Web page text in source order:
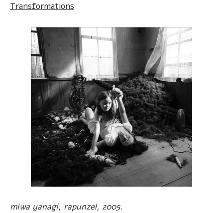
Transformations
miwa yanagi, rapunzel, 2005.